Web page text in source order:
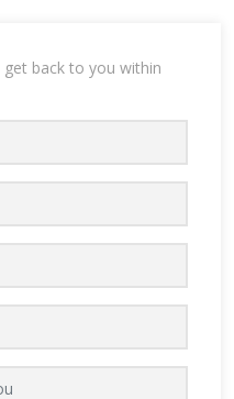
get back to you within